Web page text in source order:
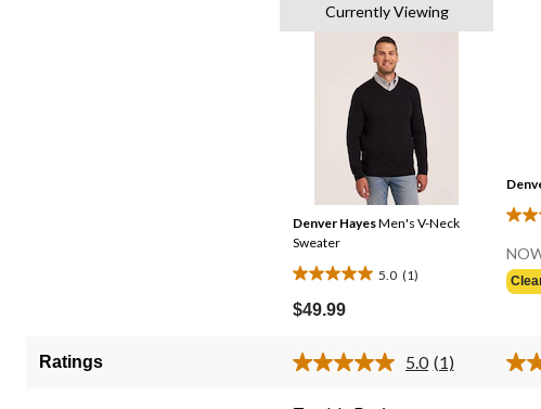
Currently Viewing
Denver HayesMen's V-Neck
Sweater
5.0 (1)
5.0
out
5
1
$49.99
4.7
out
of
5
Ratings 5.0 Read
(1)